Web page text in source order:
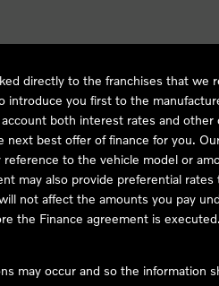
and regulated by the
for the introduction to a
directly to the franchises that
you first to the
both interest rates and
best offer of finance for you.
to the vehicle model or
also provide preferential
not affect the amounts you pay
Finance agreement is
may occur and so the information